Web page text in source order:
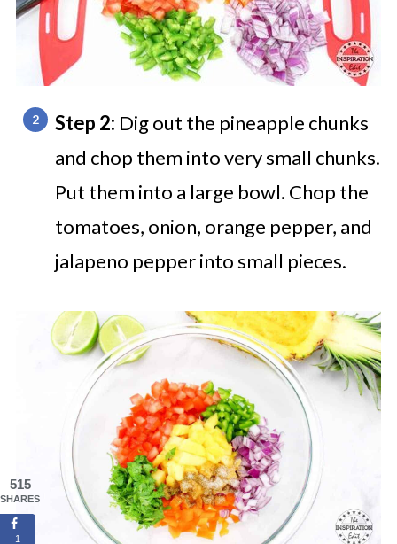
Step 2: Dig out the pineapple chunks
and chop them into very small chunks.
Put them into a large bowl. Chop the
tomatoes, onion, orange pepper, and
jalapeno pepper into small pieces.
515
SHARES
1